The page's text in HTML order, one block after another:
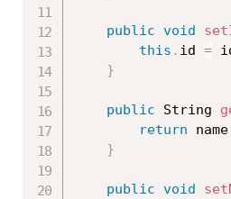
public void
this . id =
}
public String
return name
}
public void